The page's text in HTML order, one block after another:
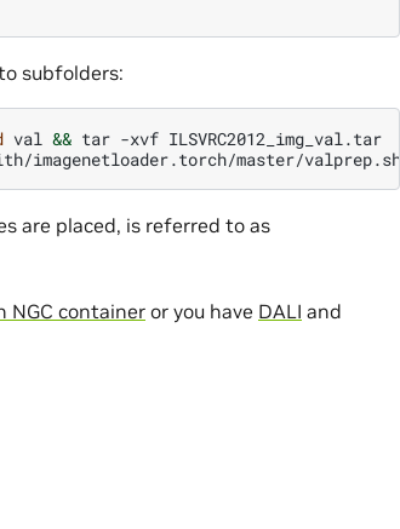
subfolders:
val && tar -xvf ILSVRC2012_img_val.tar
imagenetloader.torch/master/valprep.sh
are placed, is referred to as
NGC containeror you have DALI and